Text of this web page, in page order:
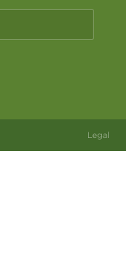
Legal